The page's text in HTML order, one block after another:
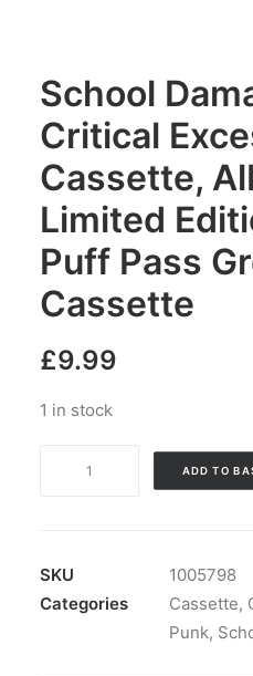
School
Critical
Cassette,
Limited
Puff Pass
Cassette
£9.99
1 in stock
Excess:
Cassette,
ADD TO
SKU
1005798
Categories
Cassette,
Punk,